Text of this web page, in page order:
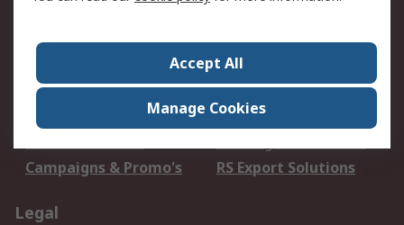
Apply for an RS Credit
Account
Delivery Options
Returns
Campaigns & Promo's
RS Export Solutions
Legal
Accept All
Manage Cookies